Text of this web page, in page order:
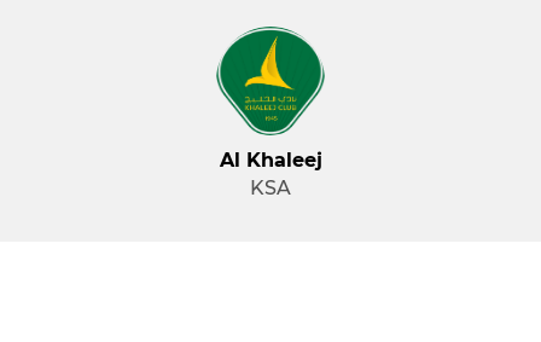
Al Khaleej
KSA